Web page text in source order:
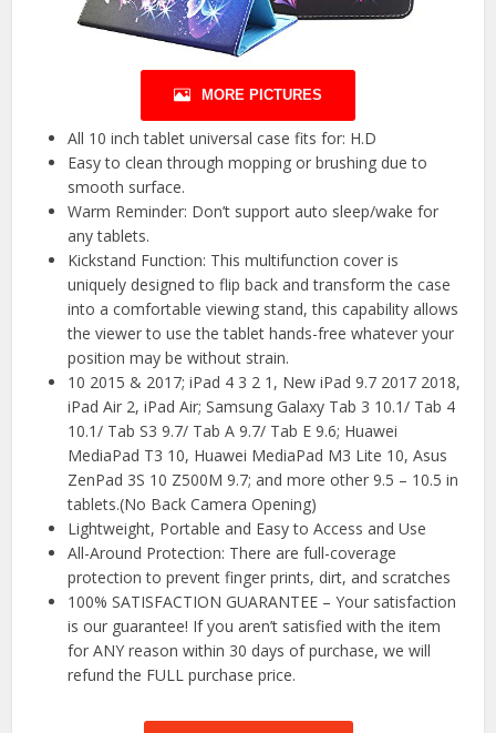
MORE PICTURES
All 10 inch tablet universal case fits for: H.D
Easy to clean through mopping or brushing due to
smooth surface.
Warm Reminder: Don’t support auto sleep/wake for
any tablets.
Kickstand Function: This multifunction cover is
uniquely designed to flip back and transform the case
into a comfortable viewing stand, this capability allows
the viewer to use the tablet hands-free whatever your
position may be without strain.
10 2015 & 2017; iPad 4 3 2 1, New iPad 9.7 2017 2018,
iPad Air 2, iPad Air; Samsung Galaxy Tab 3 10.1/ Tab 4
10.1/ Tab S3 9.7/ Tab A 9.7/ Tab E 9.6; Huawei
MediaPad T3 10, Huawei MediaPad M3 Lite 10, Asus
ZenPad 3S 10 Z500M 9.7; and more other 9.5 – 10.5 in
tablets.(No Back Camera Opening)
Lightweight, Portable and Easy to Access and Use
All-Around Protection: There are full-coverage
protection to prevent finger prints, dirt, and scratches
100% SATISFACTION GUARANTEE – Your satisfaction
is our guarantee! If you aren’t satisfied with the item
for ANY reason within 30 days of purchase, we will
refund the FULL purchase price.